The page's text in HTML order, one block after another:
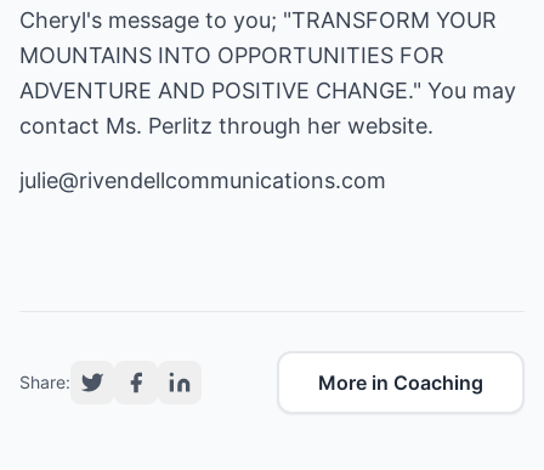
Cheryl's message to you; "TRANSFORM YOUR
MOUNTAINS INTO OPPORTUNITIES FOR
ADVENTURE AND POSITIVE CHANGE." You may
contact Ms. Perlitz through her website.
julie@rivendellcommunications.com
Share: More in Coaching